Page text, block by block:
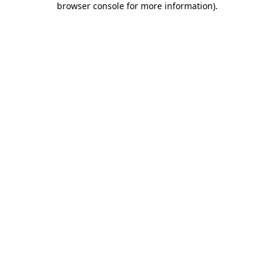
browser console for more information).